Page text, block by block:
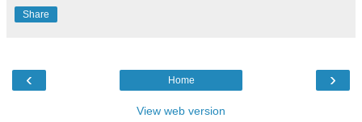
Share
‹ ›
Home
View web version